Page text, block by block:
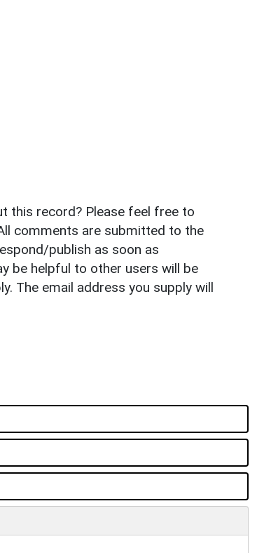
this record? Please feel free to
comments are submitted to the
publish as soon as
be helpful to other users will be
The email address you supply will